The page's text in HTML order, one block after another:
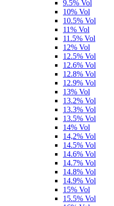
9.5% Vol
10% Vol
10.5% Vol
11% Vol
11.5% Vol
12% Vol
12.5% Vol
12.6% Vol
12.8% Vol
12.9% Vol
13% Vol
13.2% Vol
13.3% Vol
13.5% Vol
14% Vol
14,2% Vol
14.5% Vol
14.6% Vol
14.7% Vol
14.8% Vol
14.9% Vol
15% Vol
15.5% Vol